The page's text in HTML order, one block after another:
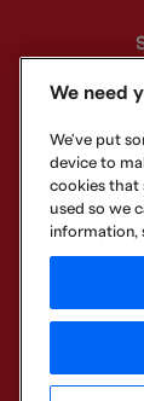
We need
We've put
device to
cookies that
used so we
information,